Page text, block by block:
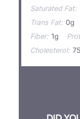
Saturated Fat:
Trans Fat: 0g
Fiber: 1g
Cholesterol: